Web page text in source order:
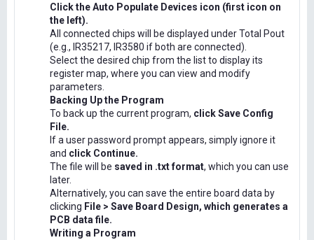
Click the Auto Populate Devices icon (first icon on
the left).
All connected chips will be displayed under Total Pout
(e.g., IR35217, IR3580 if both are connected).
Select the desired chip from the list to display its
register map, where you can view and modify
parameters.
Backing Up the Program
To back up the current program, click Save Config
File.
If a user password prompt appears, simply ignore it
and click Continue.
The file will be saved in .txt format, which you can use
later.
Alternatively, you can save the entire board data by
clicking File > Save Board Design, which generates a
PCB data file.
Writing a Program